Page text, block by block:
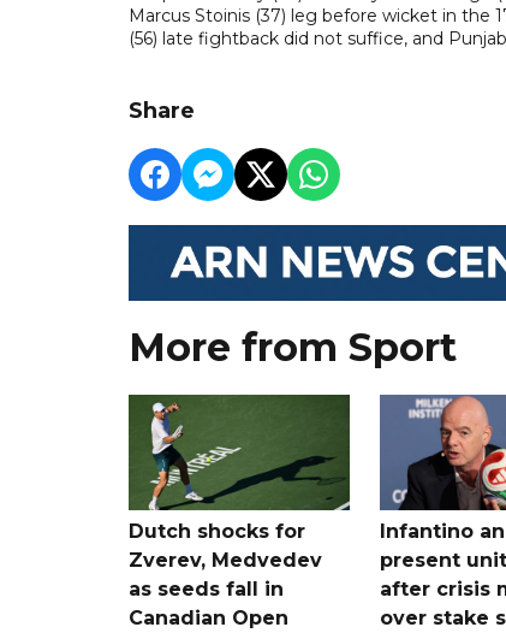
Marcus Stoinis (37) leg before wicket in the
(56) late fightback did not suffice, and
Share
More from Sport
Dutch shocks for
Zverev, Medvedev
as seeds fall in
Canadian Open
Infantino
present
after crisis
over stake